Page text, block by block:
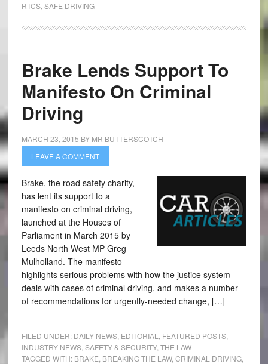
RTCS, SAFE DRIVING
Brake Lends Support To
Manifesto On Criminal
Driving
MARCH 23, 2015 BY MR BUTTERSCOTCH
LEAVE A COMMENT
Brake, the road safety charity,
has lent its support to a
manifesto on criminal driving,
launched at the Houses of
Parliament in March 2015 by
Leeds North West MP Greg
Mulholland. The manifesto
highlights serious problems with how the justice system
deals with cases of criminal driving, and makes a number
of recommendations for urgently-needed change, […]
FILED UNDER: DAILY NEWS, EDITORIAL FEATURED POSTS,
INDUSTRY NEWS, SAFETY & SECURITY, THE LAW
TAGGED WITH: BRAKE BREAKING THE LAW, CRIMINAL DRIVING,